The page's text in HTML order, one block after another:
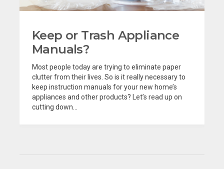
Keep or Trash Appliance
Manuals?
Most people today are trying to eliminate paper
clutter from their lives. So is it really necessary to
keep instruction manuals for your new home’s
appliances and other products? Let’s read up on
cutting down...